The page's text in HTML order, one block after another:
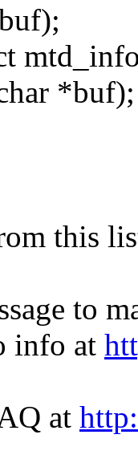
*buf);
this
to
info at
at